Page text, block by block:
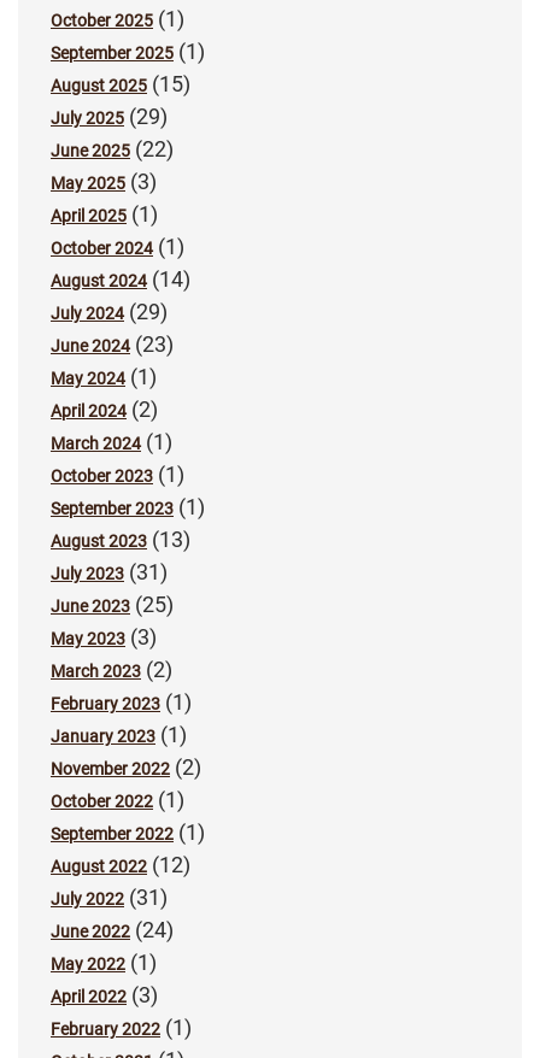
October 2025 (1)
September 2025 (1)
August 2025 (15)
July 2025 (29)
June 2025 (22)
May 2025 (3)
April 2025 (1)
October 2024(1)
August 2024(14)
July 2024(29)
June 2024(23)
May 2024(1)
April 2024(2)
March 2024(1)
October 2023 (1)
September 2023 (1)
August 2023 (13)
July 2023 (31)
June 2023 (25)
May 2023 (3)
March 2023 (2)
February 2023 (1)
January 2023 (1)
November 2022 (2)
October 2022 (1)
September 2022 (1)
August 2022 (12)
July 2022 (31)
June 2022 (24)
May 2022 (1)
April 2022 (3)
February 2022 (1)